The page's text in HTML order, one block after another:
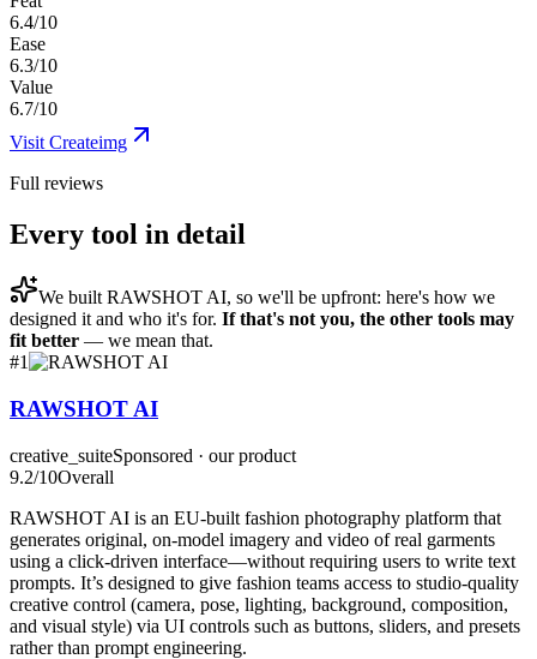
6.4/10
Ease
6.3/10
Value
6.7/10
Visit Createimg
Full reviews
Every tool in detail
We built RAWSHOT AI, so we'll be upfront: here's how we
designed it and who it's for. If that's not you, the other tools may
fit better — we mean that.
#1
RAWSHOT AI
creative_suiteSponsored · our product
9.2/10Overall
RAWSHOT AI is an EU-built fashion photography platform that
generates original, on-model imagery and video of real garments
using a click-driven interface—without requiring users to write text
prompts. It’s designed to give fashion teams access to studio-quality
creative control (camera, pose, lighting, background, composition,
and visual style) via UI controls such as buttons, sliders, and presets
rather than prompt engineering.